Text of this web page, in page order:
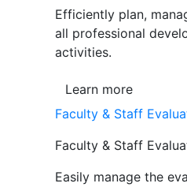
Efficiently plan,
all professional
activities.
Learn more
Faculty & Staff
Faculty & Staff
Easily manage the